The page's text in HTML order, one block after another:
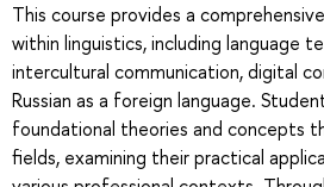
This course provides a
within linguistics, including language
intercultural communication, digital
Russian as a foreign language.
foundational theories and concepts
fields, examining their practical